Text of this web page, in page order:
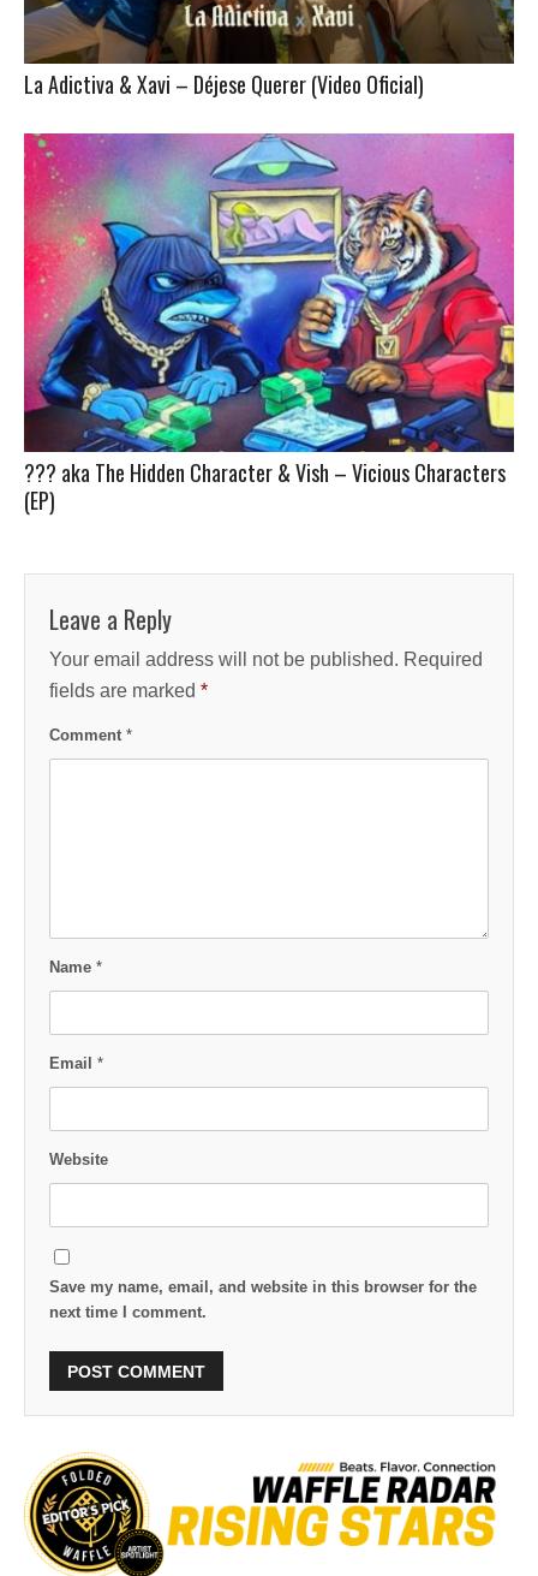
La Adictiva & Xavi – Déjese Querer (Video Oficial)
??? aka The Hidden Character & Vish – Vicious Characters
(EP)
Leave a Reply
Your email address will not be published. Required
fields are marked *
Comment *
Name *
Email *
Website
Save my name, email, and website in this browser for the
next time I comment.